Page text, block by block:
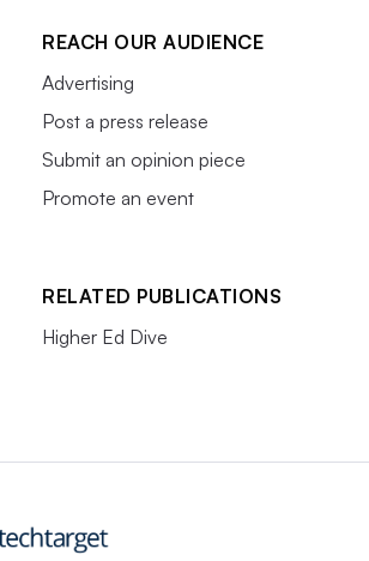
REACH OUR AUDIENCE
Advertising
Post a press release
Submit an opinion piece
Promote an event
RELATED PUBLICATIONS
Higher Ed Dive